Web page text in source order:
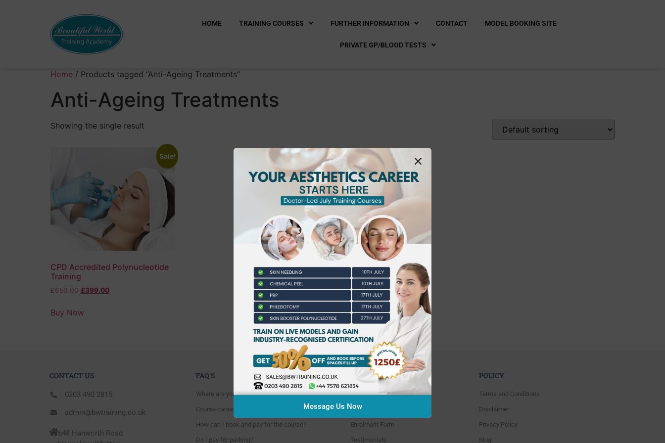
HOME TRAINING COURSES FURTHER INFORMATION CONTACT MODEL BOOKING SITE
PRIVATE GP/BLOOD TESTS
Home / Products tagged “Anti-Ageing Treatments”
Anti-Ageing Treatments
Showing the single result
Sale!
CPD Accredited Polynucleotide
Training
£650.00 £399.00
Buy Now
CONTACT US
0203 490 2815
admin@bwtraining.co.uk
648 Hanworth Road
FAQ'S
Where are you located?
Course cancellation policies?
How can I book and pay for the course?
Do I pay for parking?
INFORMATION
Course Calendar
Find our location
Enrolment Form
Testimonials
POLICY
Terms and Conditions
Disclaimer
Privacy Policy
Blog
Message Us Now